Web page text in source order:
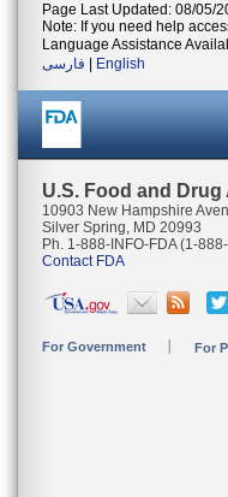
Page Last Updated: 08/05/
Note: If you need help
Language Assistance
فارسی
English
U.S. Food and
10903 New Hampshire
Silver Spring, MD 20993
Ph. 1-888-INFO-FDA (1-
Contact FDA
For Government For